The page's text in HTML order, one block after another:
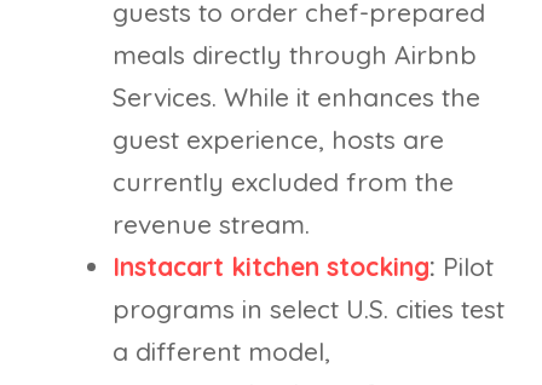
guests to order chef-prepared
meals directly through Airbnb
Services. While it enhances the
guest experience, hosts are
currently excluded from the
revenue stream.
Instacart kitchen stocking: Pilot
programs in select U.S. cities test
a different model,